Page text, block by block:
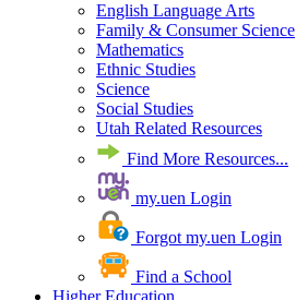
English Language Arts
Family & Consumer Science
Mathematics
Ethnic Studies
Science
Social Studies
Utah Related Resources
Find More Resources...
my.uen Login
Forgot my.uen Login
Find a School